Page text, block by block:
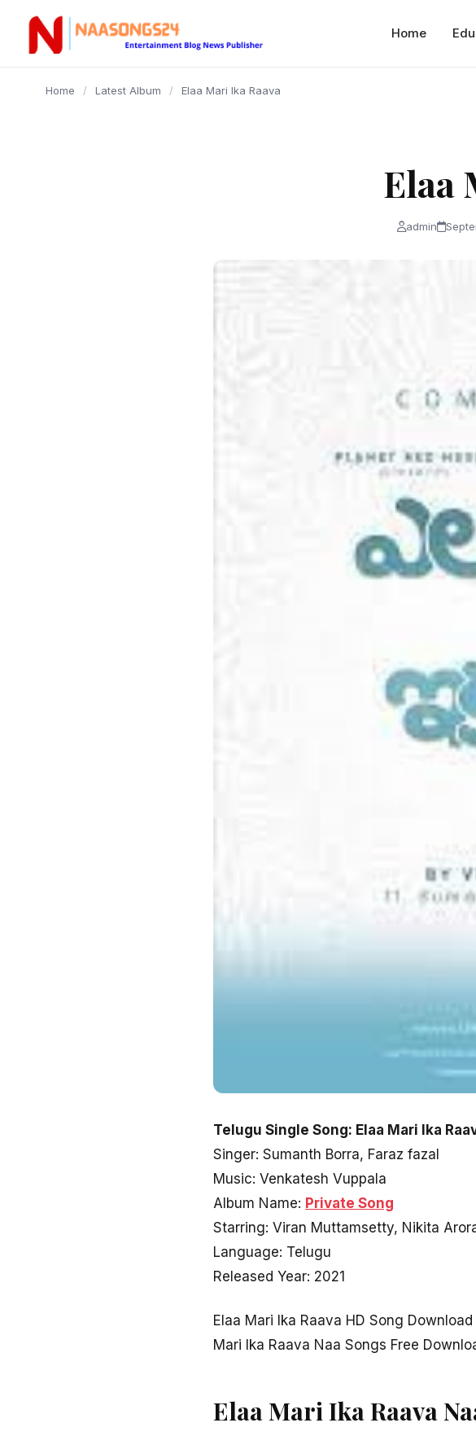
content
Home
Home / Latest Album / Elaa Mari Ika Raava
Elaa
admin
Telugu Single Song: Elaa Mari Ika
Singer: Sumanth Borra, Faraz fazal
Music: Venkatesh Vuppala
Album Name: Private Song
Starring: Viran Muttamsetty, Nikita
Language: Telugu
Released Year: 2021
Elaa Mari Ika Raava HD Song
Mari Ika Raava Naa Songs Free
Elaa Mari Ika Raava